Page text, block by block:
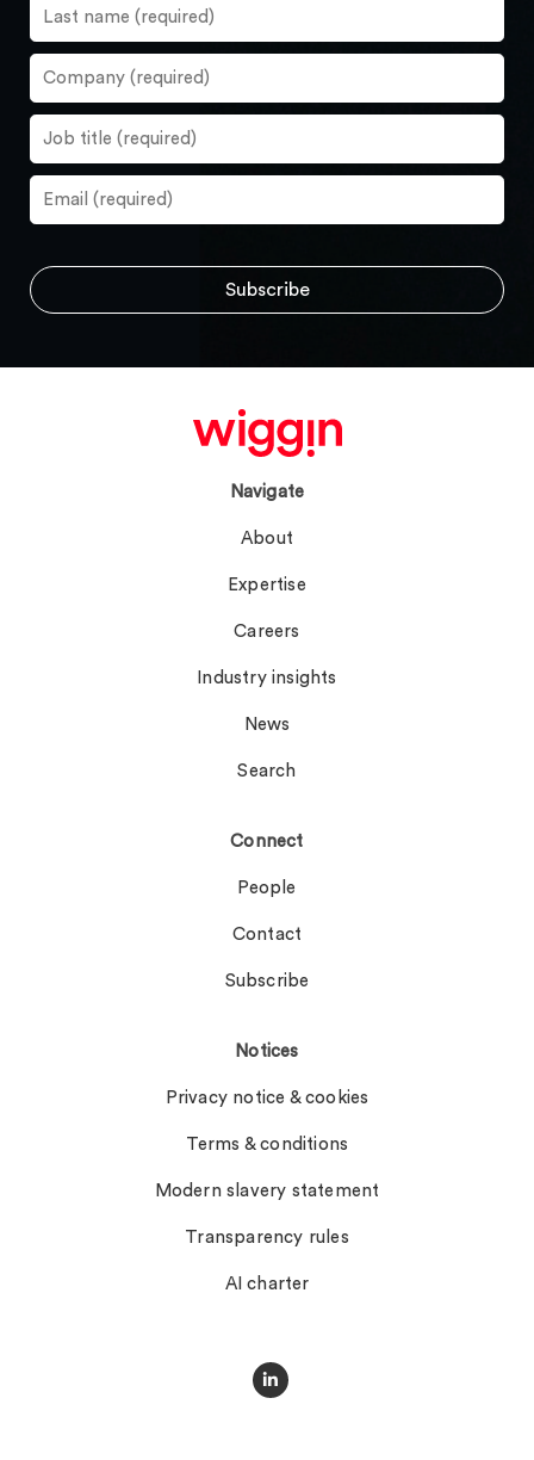
Navigate
About
Expertise
Careers
Industry insights
News
Search
Connect
People
Contact
Subscribe
Notices
Privacy notice & cookies
Terms & conditions
Modern slavery statement
Transparency rules
AI charter